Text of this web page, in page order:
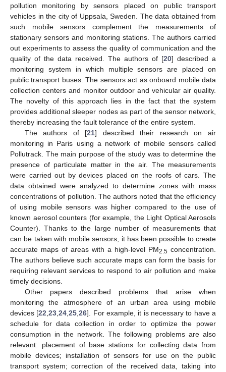
pollution monitoring by sensors placed on public transport
vehicles in the city of Uppsala, Sweden. The data obtained from
such mobile sensors complement the measurements of
stationary sensors and monitoring stations. The authors carried
out experiments to assess the quality of communication and the
quality of the data received. The authors of [20] described a
monitoring system in which multiple sensors are placed on
public transport buses. The sensors act as onboard mobile data
collection centers and monitor outdoor and vehicular air quality.
The novelty of this approach lies in the fact that the system
provides additional sleeper nodes as part of the sensor network,
thereby increasing the fault tolerance of the entire system.
The authors of [21] described their research on air
monitoring in Paris using a network of mobile sensors called
Pollutrack. The main purpose of the study was to determine the
presence of particulate matter in the air. The measurements
were carried out by devices placed on the roofs of cars. The
data obtained were analyzed to determine zones with mass
concentrations of pollution. The authors noted that the efficiency
of using mobile sensors was higher compared to the use of
known aerosol counters (for example, the Light Optical Aerosols
Counter). Thanks to the large number of measurements that
can be taken with mobile sensors, it has been possible to create
accurate maps of areas with a high-level PM2.5 concentration.
The authors believe such accurate maps can form the basis for
requiring relevant services to respond to air pollution and make
timely decisions.
Other papers described problems that arise when
monitoring the atmosphere of an urban area using mobile
devices [22 ,23 ,24 ,25 ,26]. For example, it is necessary to have a
schedule for data collection in order to optimize the power
consumption in the network. The following problems are also
relevant: placement of base stations for collecting data from
mobile devices; installation of sensors for use on the public
transport system; correction of the received data, taking into